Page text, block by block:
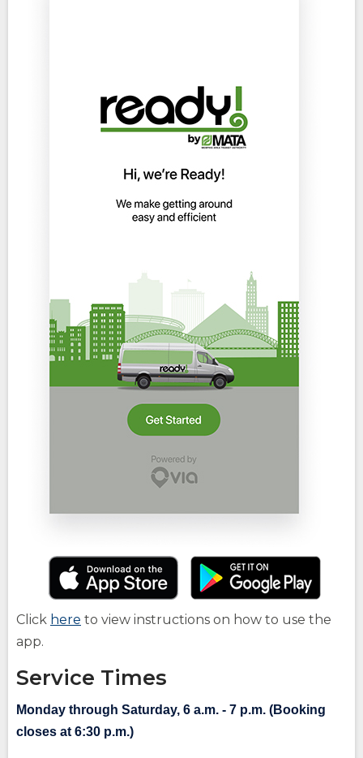
(Opens
in
a
Click here (Opens
new
window)
to view instructions on how to use the
app.
Service Times
Monday through Saturday, 6 a.m. - 7 p.m. (Booking
closes at 6:30 p.m.)